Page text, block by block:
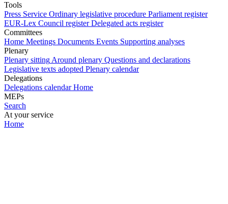
Tools
Press Service Ordinary legislative procedure Parliament register
EUR-Lex Council register Delegated acts register
Committees
Home Meetings Documents Events Supporting analyses
Plenary
Plenary sittingAround plenary Questions and declarations
Legislative texts adopted Plenary calendar
Delegations
Delegations calendar Home
MEPs
Search
At your service
Home